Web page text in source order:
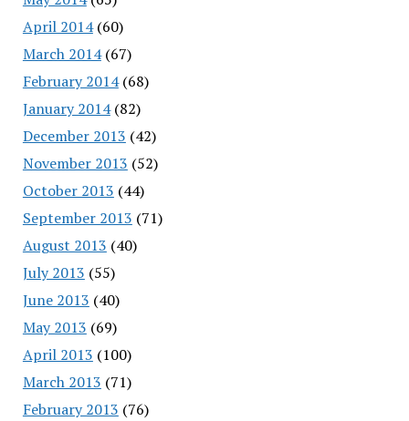
April 2014(60)
March 2014(67)
February 2014(68)
January 2014(82)
December 2013 (42)
November 2013 (52)
October 2013 (44)
September 2013 (71)
August 2013 (40)
July 2013 (55)
June 2013 (40)
May 2013 (69)
April 2013 (100)
March 2013 (71)
February 2013 (76)